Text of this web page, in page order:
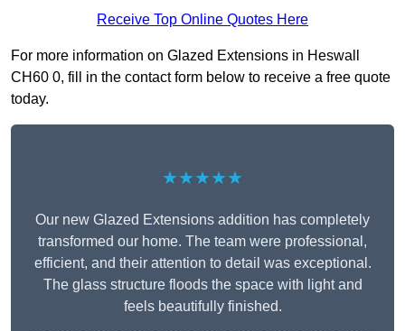
Receive Top Online Quotes Here
For more information on Glazed Extensions in Heswall
CH60 0, fill in the contact form below to receive a free quote
today.
★★★★★
Our new Glazed Extensions addition has completely
transformed our home. The team were professional,
efficient, and their attention to detail was exceptional.
The glass structure floods the space with light and
feels beautifully finished.